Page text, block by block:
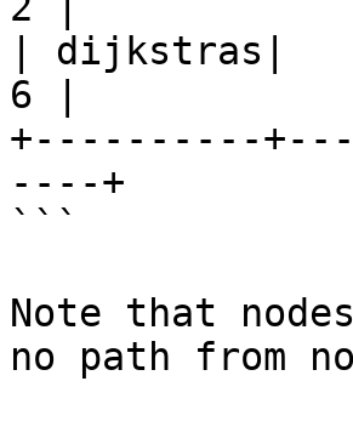
|
6 |
+----------
----+
```
Note that
no path from